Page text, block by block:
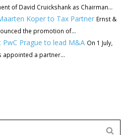
of David Cruickshank as Chairman...
Koper to Tax Partner Ernst &
the promotion of...
Prague to lead M&A On 1 July,
appointed a partner...